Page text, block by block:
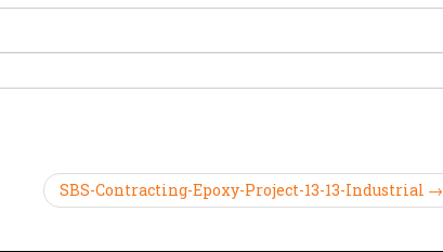
SBS-Contracting-Epoxy-Project-13-13-Industrial →